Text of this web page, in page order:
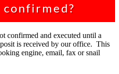
confirmed and executed until a
is received by our office. This
engine, email, fax or snail